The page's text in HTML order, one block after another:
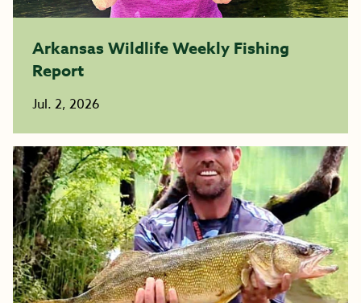
Arkansas Wildlife Weekly Fishing
Report
Jul. 2, 2026